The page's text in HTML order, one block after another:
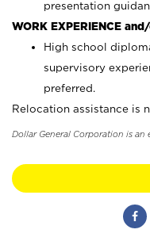
presentation
WORK EXPERIENCE
High school
supervisory
preferred.
Relocation assistance is
Dollar General Corporation is an